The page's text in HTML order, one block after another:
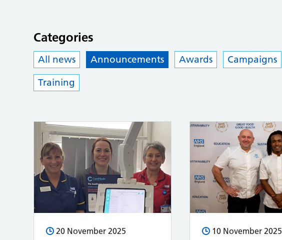
Categories
All news Announcements Awards Campaigns
Training
20 November 2025 10 November 2025